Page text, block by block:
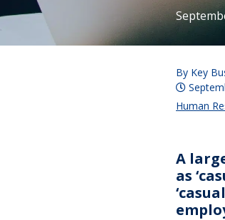
By Key
Human
A
as